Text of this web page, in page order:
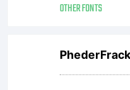
OTHER FONTS